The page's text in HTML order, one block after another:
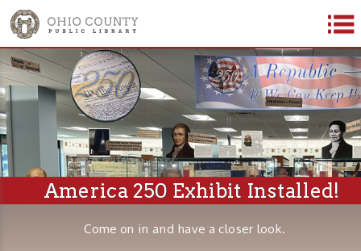
America 250 Exhibit Installed!
Come on in and have a closer look.